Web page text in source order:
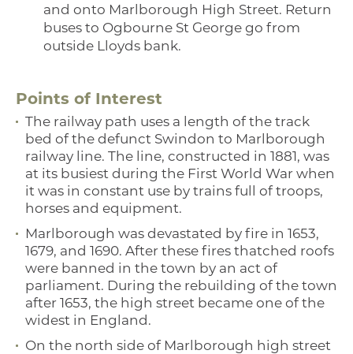
and onto Marlborough High Street. Return
buses to Ogbourne St George go from
outside Lloyds bank.
Points of Interest
The railway path uses a length of the track
bed of the defunct Swindon to Marlborough
railway line. The line, constructed in 1881, was
at its busiest during the First World War when
it was in constant use by trains full of troops,
horses and equipment.
Marlborough was devastated by fire in 1653,
1679, and 1690. After these fires thatched roofs
were banned in the town by an act of
parliament. During the rebuilding of the town
after 1653, the high street became one of the
widest in England.
On the north side of Marlborough high street